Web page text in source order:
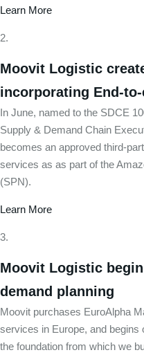
Learn More
Moovit Logistic
incorporating End-
In June, named to the SDCE
Supply & Demand Chain
becomes an approved third-
services as as part of the
(SPN).
Learn More
Moovit Logistic
demand planning
Moovit purchases EuroAlpha
services in Europe, and begins
the foundation from which we